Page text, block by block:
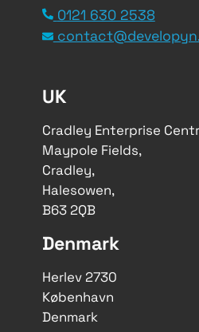
0121 630 2538
UK
Cradley Enterprise
Maypole Fields,
Cradley,
Halesowen,
B63 2QB
Denmark
Herlev 2730
København
Denmark